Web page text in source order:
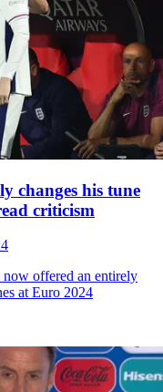
changes his tune
criticism
offered an entirely
at Euro 2024